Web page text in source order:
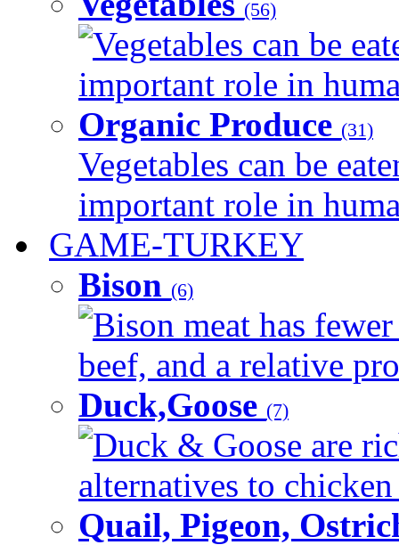
(56)
Vegetables can be
important role in
Organic Produce (31)
Vegetables can be
important role in
GAME-TURKEY
Bison (6)
Bison meat has
beef, and a relative
Duck,Goose (7)
Duck & Goose are
alternatives to
Quail, Pigeon,